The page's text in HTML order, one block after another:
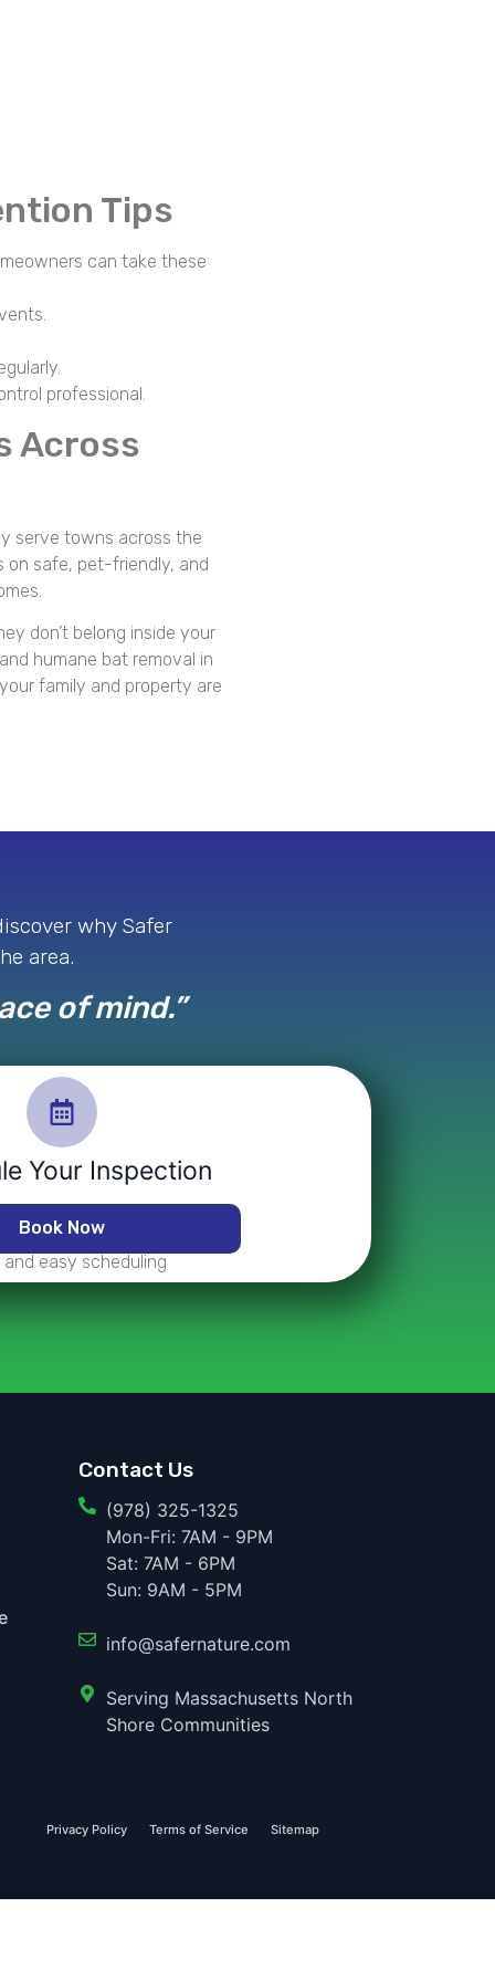
Tips
can take these
professional.
Across
serve towns across the
on safe, pet-friendly, and
don’t belong inside your
humane bat removal in
family and property are
why Safer
area.
of mind.”
Your Inspection
Book Now
and easy scheduling
Contact Us
(978) 325-1325
Mon-Fri: 7AM - 9PM
Sat: 7AM - 6PM
Sun: 9AM - 5PM
info@safernature.com
Serving Massachusetts North
Shore Communities
Privacy Policy Terms of Service Sitemap